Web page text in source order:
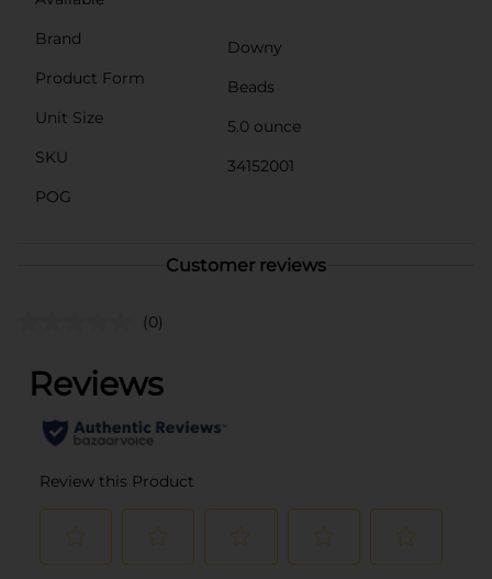
Brand
Downy
Product Form
Beads
Unit Size
5.0 ounce
SKU
34152001
POG
Customer reviews
(0)